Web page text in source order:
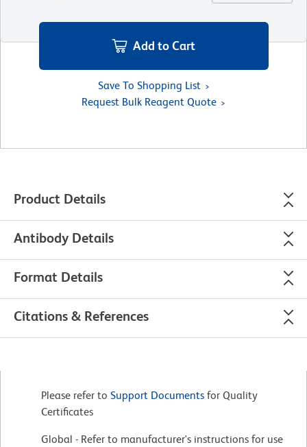
Add to Cart
Save To Shopping List
Request Bulk Reagent Quote
Product Details
Antibody Details
Format Details
Citations & References
Please refer to Support Documents for Quality
Certificates
Global - Refer to manufacturer's instructions for use